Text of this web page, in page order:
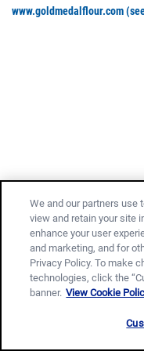
www.goldmedalflour.com
We and our partners use
view and retain your site
enhance your user
and marketing, and for
Privacy Policy. To make
technologies, click the
banner. View Cookie